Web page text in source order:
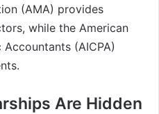
(AMA) provides
while the American
(AICPA)
Are Hidden